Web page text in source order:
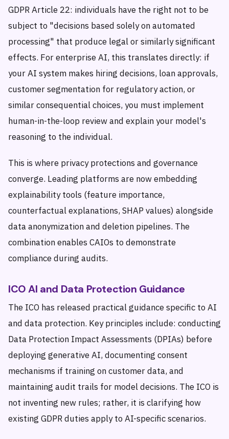
GDPR Article 22: individuals have the right not to be
subject to "decisions based solely on automated
processing" that produce legal or similarly significant
effects. For enterprise AI, this translates directly: if
your AI system makes hiring decisions, loan approvals,
customer segmentation for regulatory action, or
similar consequential choices, you must implement
human-in-the-loop review and explain your model's
reasoning to the individual.
This is where privacy protections and governance
converge. Leading platforms are now embedding
explainability tools (feature importance,
counterfactual explanations, SHAP values) alongside
data anonymization and deletion pipelines. The
combination enables CAIOs to demonstrate
compliance during audits.
ICO AI and Data Protection Guidance
The ICO has released practical guidance specific to AI
and data protection. Key principles include: conducting
Data Protection Impact Assessments (DPIAs) before
deploying generative AI, documenting consent
mechanisms if training on customer data, and
maintaining audit trails for model decisions. The ICO is
not inventing new rules; rather, it is clarifying how
existing GDPR duties apply to AI-specific scenarios.